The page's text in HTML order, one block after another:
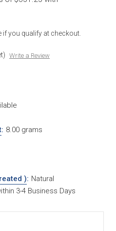
if you qualify at checkout.
Write a Review
: 8.00 grams
): Natural
3-4 Business Days